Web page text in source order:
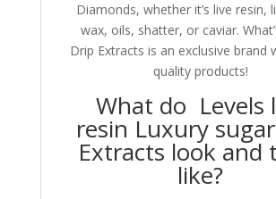
Diamonds, whether it’s live resin,
wax, oils, shatter, or caviar.
Drip Extracts is an exclusive brand
quality products!
What do Levels
resin Luxury
Extracts look and
like?